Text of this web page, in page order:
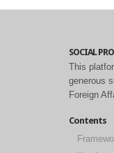
SOCIAL
This
generous
Foreign
Contents